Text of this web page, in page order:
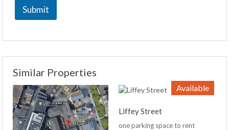
Submit
Similar Properties
Available
Liffey Street
one parking space to rent